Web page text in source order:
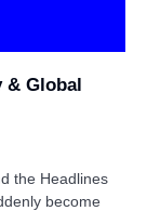
& Global
the Headlines
become